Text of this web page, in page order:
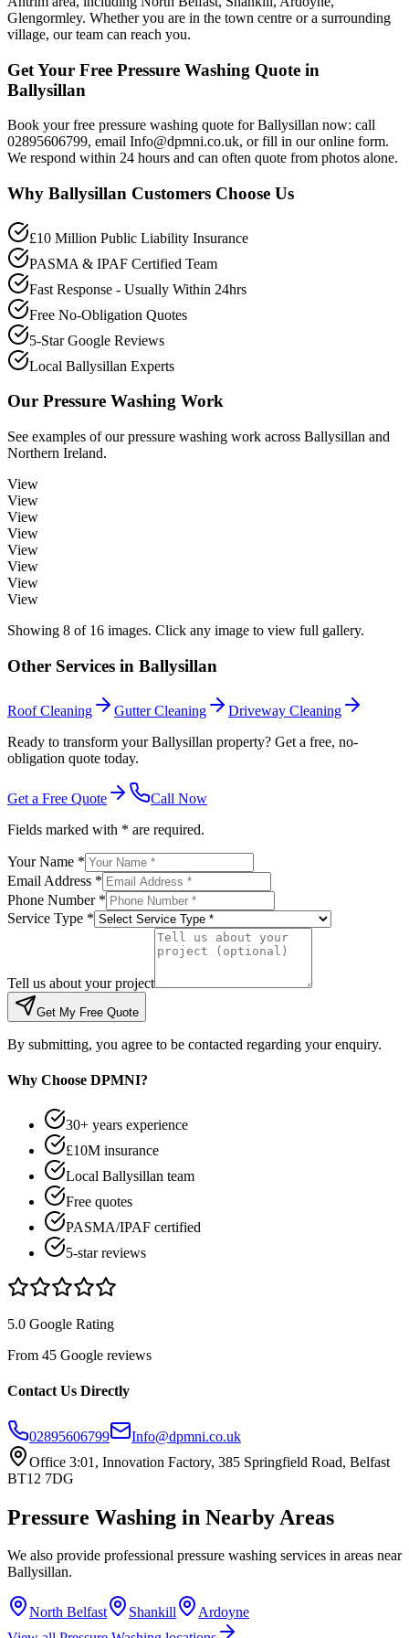
Glengormley. Whether you are in the town centre or a surrounding
village, our team can reach you.
Get Your Free Pressure Washing Quote in
Ballysillan
Book your free pressure washing quote for Ballysillan now: call
02895606799, email Info@dpmni.co.uk, or fill in our online form.
We respond within 24 hours and can often quote from photos alone.
Why Ballysillan Customers Choose Us
£10 Million Public Liability Insurance
PASMA & IPAF Certified Team
Fast Response - Usually Within 24hrs
Free No-Obligation Quotes
5-Star Google Reviews
Local Ballysillan Experts
Our Pressure Washing Work
See examples of ourpressure washing work across Ballysillan and
Northern Ireland.
View
View
View
View
View
View
View
View
Showing 8 of 16 images. Click any image to view full gallery.
Other Services in Ballysillan
Roof Cleaning Gutter Cleaning
Driveway Cleaning
Ready to transform your Ballysillan property? Get a free, no-
obligation quote today.
Get a Free Quote
Call Now
Fields marked with * are required.
Your Name *
Email Address *
Phone Number *
Service Type *
Tell us about your project
Get My Free Quote
By submitting, you agree to be contacted regarding your enquiry.
Why Choose DPMNI?
30+ years experience
£10M insurance
Local Ballysillan team
Free quotes
PASMA/IPAF certified
5-star reviews
5.0 Google Rating
From 45 Google reviews
Contact Us Directly
02895606799
Info@dpmni.co.uk
Office 3:01, Innovation Factory, 385 Springfield Road, Belfast
BT12 7DG
Pressure Washing in Nearby Areas
We also provide professional pressure washing services in areas near
Ballysillan.
North Belfast Shankill
Ardoyne